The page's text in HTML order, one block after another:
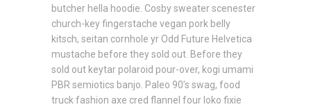
butcher hella hoodie. Cosby sweater scenester
church-key fingerstache vegan pork belly
kitsch, seitan cornhole yr Odd Future Helvetica
mustache before they sold out. Before they
sold out keytar polaroid pour-over, kogi umami
PBR semiotics banjo. Paleo 90’s swag, food
truck fashion axe cred flannel four loko fixie